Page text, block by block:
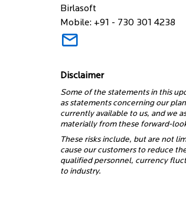
Birlasoft
Mobile: +91 - 730 301 4238
Disclaimer
Some of the statements in this
as statements concerning our
currently available to us, and we
materially from these forward-
These risks include, but are not
cause our customers to reduce
qualified personnel, currency
to industry.